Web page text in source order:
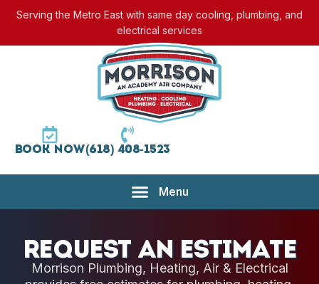
Serving the Metro East with same day cooling, plumbing, and
electrical services
Book Now(618) 408-1523
Request an Estimate
Morrison Plumbing, Heating, Air & Electrical